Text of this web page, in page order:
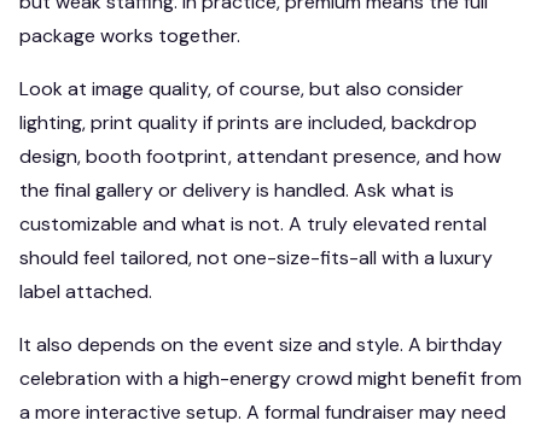
package works together.
Look at image quality, of course, but also consider
lighting, print quality if prints are included, backdrop
design, booth footprint, attendant presence, and how
the final gallery or delivery is handled. Ask what is
customizable and what is not. A truly elevated rental
should feel tailored, not one-size-fits-all with a luxury
label attached.
It also depends on the event size and style. A birthday
celebration with a high-energy crowd might benefit from
a more interactive setup. A formal fundraiser may need